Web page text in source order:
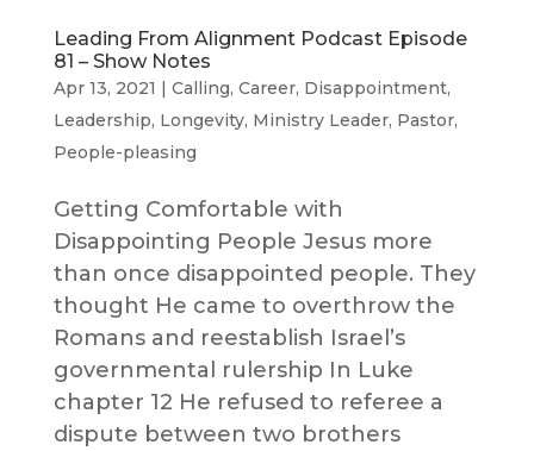
Leading From Alignment Podcast Episode
81 – Show Notes
Apr 13, 2021 | Calling, Career, Disappointment,
Leadership, Longevity, Ministry Leader, Pastor,
People-pleasing
Getting Comfortable with
Disappointing People Jesus more
than once disappointed people. They
thought He came to overthrow the
Romans and reestablish Israel’s
governmental rulership In Luke
chapter 12 He refused to referee a
dispute between two brothers